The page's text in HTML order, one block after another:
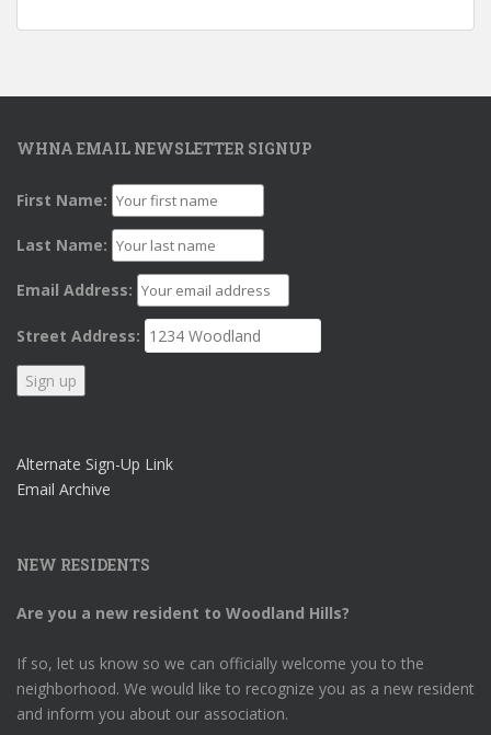
WHNA EMAIL NEWSLETTER SIGNUP
First Name:
Last Name:
Email Address:
Street Address:
Alternate Sign-Up Link
Email Archive
NEW RESIDENTS
Are you a new resident to Woodland Hills?
If so, let us know so we can officially welcome you to the
neighborhood. We would like to recognize you as a new resident
and inform you about our association.